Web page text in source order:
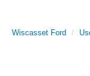
Wiscasset Ford